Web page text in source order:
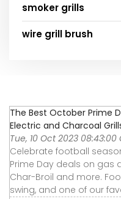
smoker grills
wire grill brush
The Best October Prime
Electric and Charcoal
Tue, 10 Oct 2023 08:43:00
Celebrate football
Prime Day deals on gas
Char-Broil and more.
swing, and one of our